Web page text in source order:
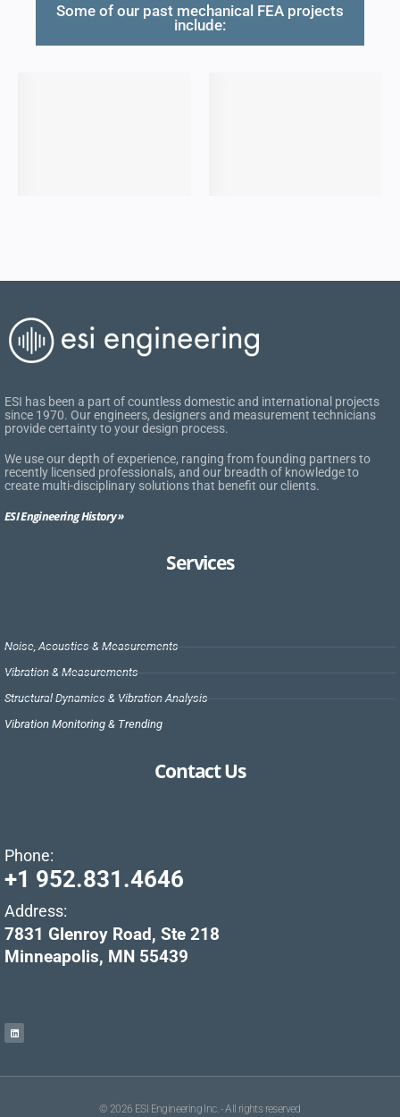
Some of our past mechanical FEA projects
include:
ESI has been a part of countless domestic and international projects
since 1970. Our engineers, designers and measurement technicians
provide certainty to your design process.
We use our depth of experience, ranging from founding partners to
recently licensed professionals, and our breadth of knowledge to
create multi-disciplinary solutions that benefit our clients.
ESI Engineering History »
Services
Noise, Acoustics & Measurements
Vibration & Measurements
Structural Dynamics & Vibration Analysis
Vibration Monitoring & Trending
Contact Us
Phone:
+1 952.831.4646
Address:
7831 Glenroy Road, Ste 218
Minneapolis, MN 55439
© 2026 ESI Engineering Inc. - All rights reserved